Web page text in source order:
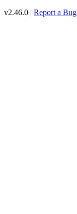
v2.46.0 | Report a Bug